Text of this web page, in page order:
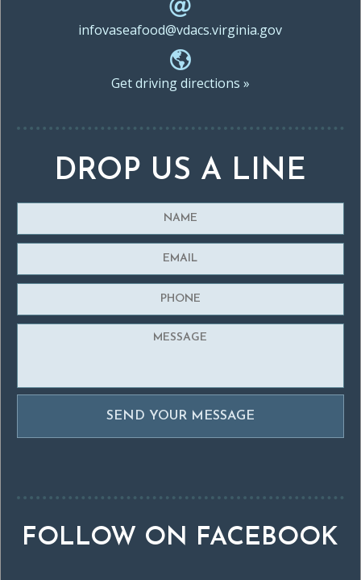
infovaseafood@vdacs.virginia.gov
Get driving directions »
DROP US A LINE
FOLLOW ON FACEBOOK